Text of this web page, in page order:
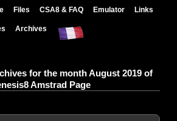
Files CSA8 & FAQ Emulator Links
Archives
for the month August 2019 of
Amstrad Page